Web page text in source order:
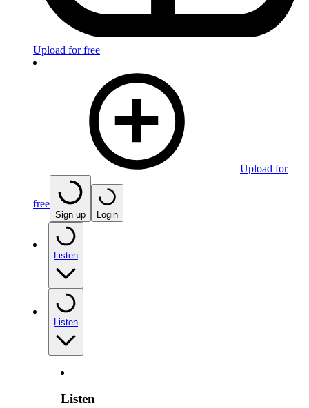
Upload for free
Upload for
free
Sign up Login
Listen
Listen
Listen